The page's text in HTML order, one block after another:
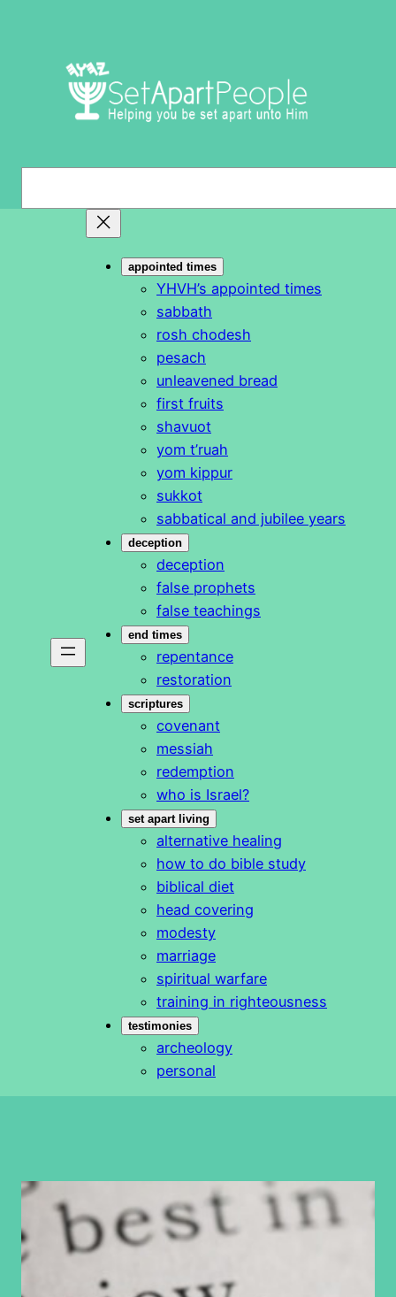
appointed times
YHVH’s appointed times
sabbath
rosh chodesh
pesach
unleavened bread
first fruits
shavuot
yom t’ruah
yom kippur
sukkot
sabbatical and jubilee years
deception
deception
false prophets
false teachings
end times
repentance
restoration
scriptures
covenant
messiah
redemption
who is Israel?
set apart living
alternative healing
how to do bible study
biblical diet
head covering
modesty
marriage
spiritual warfare
training in righteousness
testimonies
archeology
personal